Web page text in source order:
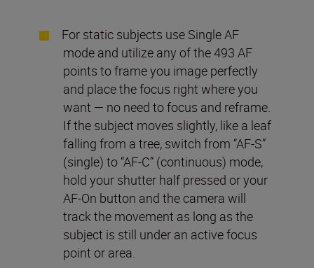
For static subjects use Single AF
mode and utilize any of the 493 AF
points to frame you image perfectly
and place the focus right where you
want — no need to focus and reframe.
If the subject moves slightly, like a leaf
falling from a tree, switch from “AF-S”
(single) to “AF-C” (continuous) mode,
hold your shutter half pressed or your
AF-On button and the camera will
track the movement as long as the
subject is still under an active focus
point or area.